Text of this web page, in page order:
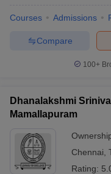
Courses Admissions
Compare
100+
Dhanalakshmi
Mamallapuram
Chennai
Rating: